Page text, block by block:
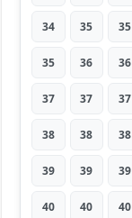
34 35 35
35 36 36
37 37 37
38 38 38
39 39 39
40 40 40